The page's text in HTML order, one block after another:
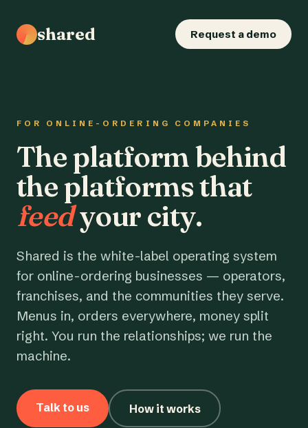
shared Request a demo
FOR ONLINE-ORDERING COMPANIES
The platform behind
the platforms that
feedyour city.
Shared is the white-label operating system
for online-ordering businesses — operators,
franchises, and the communities they serve.
Menus in, orders everywhere, money split
right. You run the relationships; we run the
machine.
Talk to us How it works